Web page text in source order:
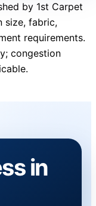
by 1st Carpet
size, fabric,
requirements.
congestion
in